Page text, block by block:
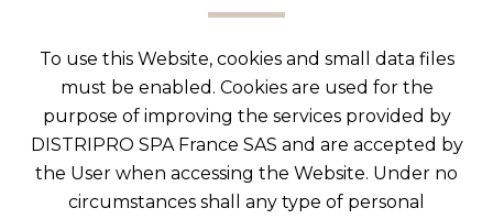
To use this Website, cookies and small data files
must be enabled. Cookies are used for the
purpose of improving the services provided by
DISTRIPRO SPA France SAS and are accepted by
the User when accessing the Website. Under no
circumstances shall any type of personal